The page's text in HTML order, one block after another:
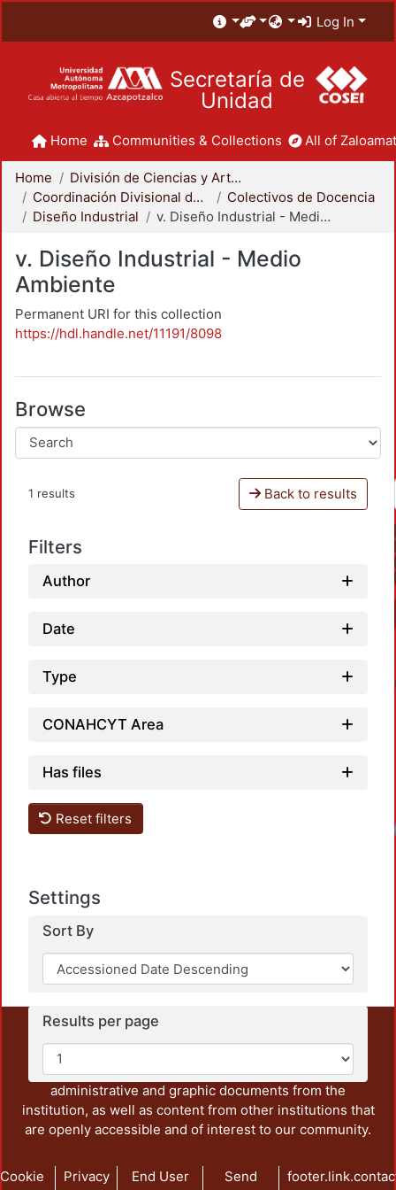
Log In
Secretaría de
Unidad
Home Communities & Collections All of
Home
División de Ciencias y Artes para el Diseño
Coordinación Divisional de Docencia
Colectivos de Docencia
Diseño Industrial
v. Diseño Industrial - Medio Ambiente
v. Diseño Industrial - Medio
Ambiente
Permanent URI for this collection
https://hdl.handle.net/11191/8098
Browse
1 results Back to results
Filters
Author
Date
Type
CONAHCYT Area
Has files
Reset filters
Settings
Sort By
Results per page
This repository preserves and disseminates, in
unrestricted open access, the teaching and research
output of UAM Azcapotzalco. It also includes some
administrative and graphic documents from the
institution, as well as content from other institutions that
are openly accessible and of interest to our community.
Cookie
Privacy
End User
Send